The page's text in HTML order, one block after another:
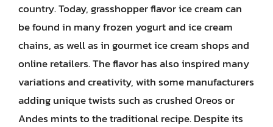
country. Today, grasshopper flavor ice cream can
be found in many frozen yogurt and ice cream
chains, as well as in gourmet ice cream shops and
online retailers. The flavor has also inspired many
variations and creativity, with some manufacturers
adding unique twists such as crushed Oreos or
Andes mints to the traditional recipe. Despite its